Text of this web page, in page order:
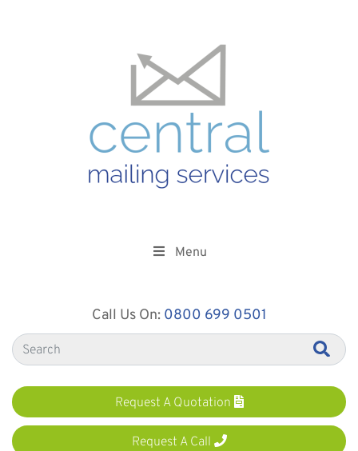
Call Us On: 0800 699 0501
Request A Quotation
Request A Call
Menu